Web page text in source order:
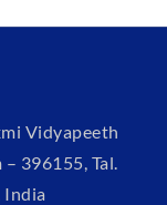
Vidyapeeth
396155, Tal.
India